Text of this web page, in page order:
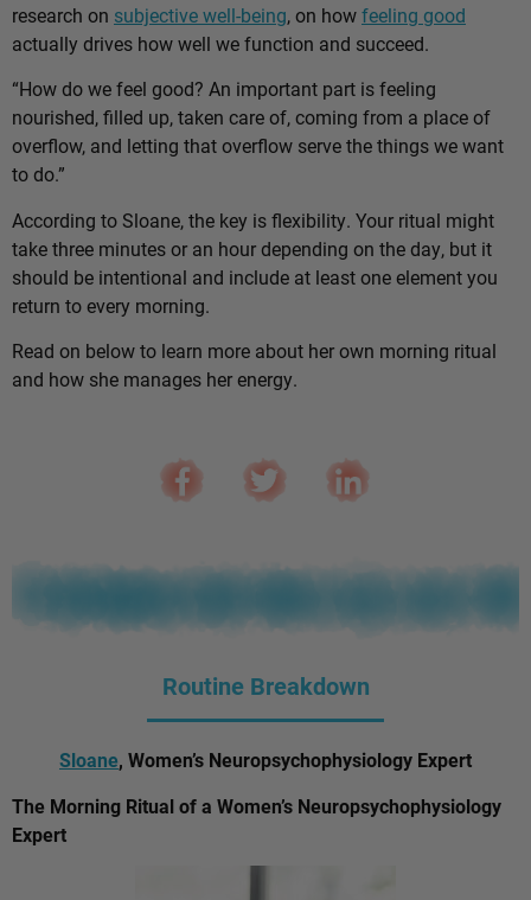
research on subjective well-being, on howfeeling good
actually drives how well we function and succeed.
“How do we feel good? An important part is feeling
nourished, filled up, taken care of, coming from a place of
overflow, and letting that overflow serve the things we want
to do.”
According to Sloane, the key is flexibility. Your ritual might
take three minutes or an hour depending on the day, but it
should be intentional and include at least one element you
return to every morning.
Read on below to learn more about her own morning ritual
and how she manages her energy.
Routine Breakdown
Sloane, Women’s Neuropsychophysiology Expert
The Morning Ritual of a Women’s Neuropsychophysiology
Expert